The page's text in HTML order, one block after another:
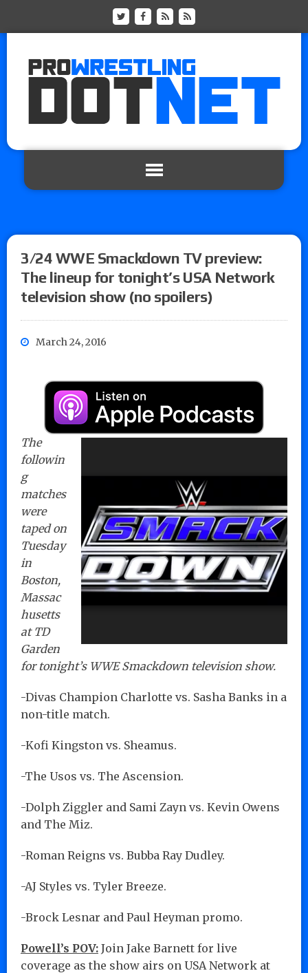
3/24 WWE Smackdown TV preview:
The lineup for tonight’s USA Network
television show (no spoilers)
March 24, 2016
The
followin
g
matches
were
taped on
Tuesday
in
Boston,
Massac
husetts
at TD
Garden
for tonight’s WWE Smackdown television show.
-Divas Champion Charlotte vs. Sasha Banks in a
non-title match.
-Kofi Kingston vs. Sheamus.
-The Usos vs. The Ascension.
-Dolph Ziggler and Sami Zayn vs. Kevin Owens
and The Miz.
-Roman Reigns vs. Bubba Ray Dudley.
-AJ Styles vs. Tyler Breeze.
-Brock Lesnar and Paul Heyman promo.
Powell’s POV: Join Jake Barnett for live
coverage as the show airs on USA Network at